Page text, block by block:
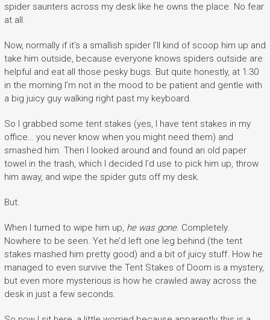
spider saunters across my desk like he owns the place. No fear
at all.
Now, normally if it’s a smallish spider I’ll kind of scoop him up and
take him outside, because everyone knows spiders outside are
helpful and eat all those pesky bugs. But quite honestly, at 1:30
in the morning I’m not in the mood to be patient and gentle with
a big juicy guy walking right past my keyboard.
So I grabbed some tent stakes (yes, I have tent stakes in my
office… you never know when you might need them) and
smashed him. Then I looked around and found an old paper
towel in the trash, which I decided I’d use to pick him up, throw
him away, and wipe the spider guts off my desk.
But.
When I turned to wipe him up, he was gone. Completely.
Nowhere to be seen. Yet he’d left one leg behind (the tent
stakes mashed him pretty good) and a bit of juicy stuff. How he
managed to even survive the Tent Stakes of Doom is a mystery,
but even more mysterious is how he crawled away across the
desk in just a few seconds.